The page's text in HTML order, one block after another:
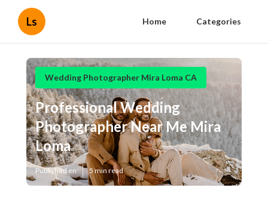
Ls Home Categories
Wedding Photographer Mira Loma CA
Professional Wedding
Photographer Near Me Mira
Loma
Published en 5 min read